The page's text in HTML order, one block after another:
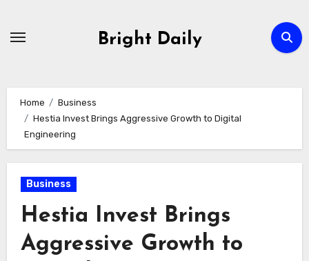
Bright Daily
Home
Business
Hestia Invest Brings Aggressive Growth to Digital
Engineering
Business
Hestia Invest Brings
Aggressive Growth to